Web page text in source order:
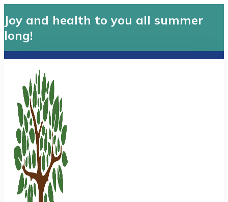
Joy and health to you all summer
long!